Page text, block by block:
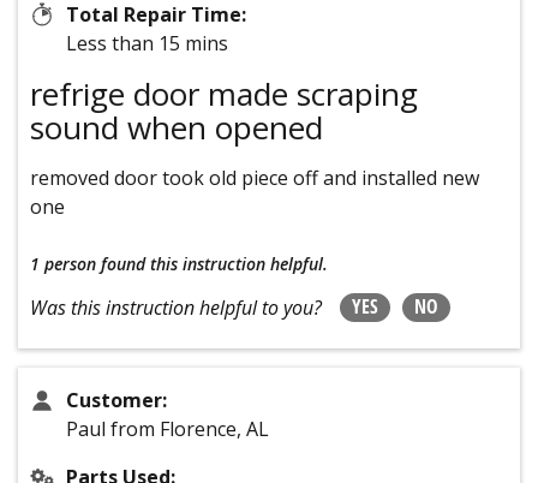
Total Repair Time:
Less than 15 mins
refrige door made scraping
sound when opened
removed door took old piece off and installed new
one
1 person found this instruction helpful.
Was this instruction helpful to you? YES NO
Customer:
Paul from Florence, AL
Parts Used: